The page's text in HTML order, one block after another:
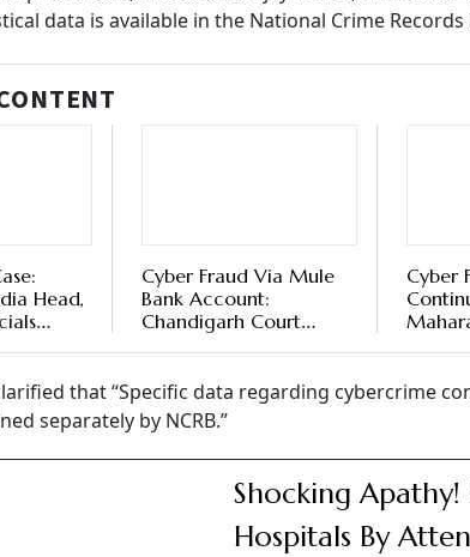
data is available in the National Crime Records
Head,
Cyber Fraud Via Mule
Bank Account:
Chandigarh Court
Cyber
that “Specific data regarding cybercrime
separately by NCRB.”
Shocking
Hospitals By